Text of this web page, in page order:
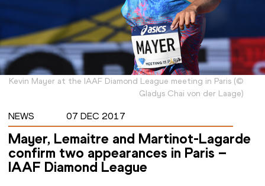
Kevin Mayer at the IAAF Diamond League meeting in Paris (©
Gladys Chai von der Laage)
NEWS 07 DEC 2017
Mayer, Lemaitre and Martinot-Lagarde
confirm two appearances in Paris –
IAAF Diamond League